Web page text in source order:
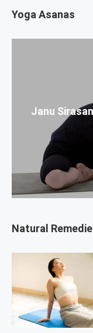
Yoga Asanas
Janu
Natural